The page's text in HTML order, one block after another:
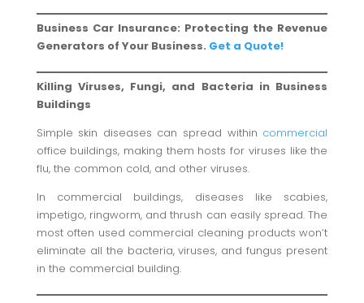
Business Car Insurance: Protecting the Revenue
Generators of Your Business. Get a Quote!
Killing Viruses, Fungi, and Bacteria in Business
Buildings
Simple skin diseases can spread within commercial
office buildings, making them hosts for viruses like the
flu, the common cold, and other viruses.
In commercial buildings, diseases like scabies,
impetigo, ringworm, and thrush can easily spread. The
most often used commercial cleaning products won’t
eliminate all the bacteria, viruses, and fungus present
in the commercial building.